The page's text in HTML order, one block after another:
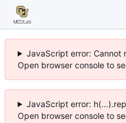
JavaScript error: Cannot
Open browser console to
JavaScript error:
Open browser console to